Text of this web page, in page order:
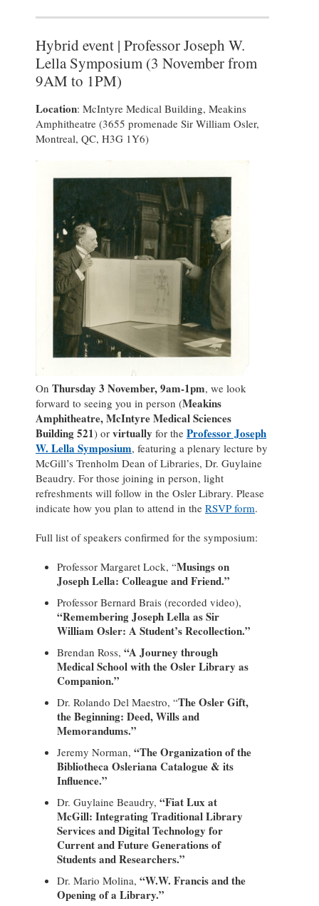
Hybrid event | Professor Joseph W.
Lella Symposium (3 November from
9AM to 1PM)
Location: McIntyre Medical Building, Meakins
Amphitheatre (3655 promenade Sir William Osler,
Montreal, QC, H3G 1Y6)
On Thursday 3 November, 9am-1pm, we look
forward to seeing you in person (Meakins
Amphitheatre, McIntyre Medical Sciences
Building 521) or virtually for the Professor Joseph
W. Lella Symposium, featuring a plenary lecture by
McGill’s Trenholm Dean of Libraries, Dr. Guylaine
Beaudry. For those joining in person, light
refreshments will follow in the Osler Library. Please
indicate how you plan to attend in the RSVP form.
Full list of speakers confirmed for the symposium:
Professor Margaret Lock, “Musings on
Joseph Lella: Colleague and Friend.”
Professor Bernard Brais (recorded video),
“Remembering Joseph Lella as Sir
William Osler: A Student’s Recollection.”
Brendan Ross, “A Journey through
Medical School with the Osler Library as
Companion.”
Dr. Rolando Del Maestro, “The Osler Gift,
the Beginning: Deed, Wills and
Memorandums.”
Jeremy Norman, “The Organization of the
Bibliotheca Osleriana Catalogue & its
Influence.”
Dr. Guylaine Beaudry, “Fiat Lux at
McGill: Integrating Traditional Library
Services and Digital Technology for
Current and Future Generations of
Students and Researchers.”
Dr. Mario Molina, “W.W. Francis and the
Opening of a Library.”